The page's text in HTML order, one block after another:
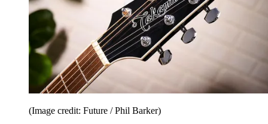
(Image credit: Future / Phil Barker)